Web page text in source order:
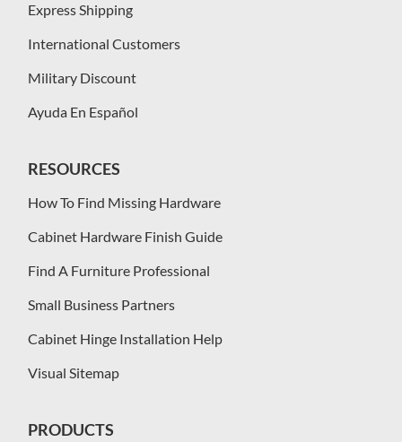
Express Shipping
International Customers
Military Discount
Ayuda En Español
RESOURCES
How To Find Missing Hardware
Cabinet Hardware Finish Guide
Find A Furniture Professional
Small Business Partners
Cabinet Hinge Installation Help
Visual Sitemap
PRODUCTS